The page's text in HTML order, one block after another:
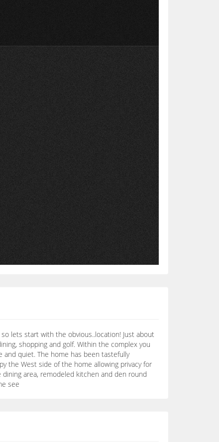
lets start with the obvious..location! Just about
shopping and golf. Within the complex you
quiet. The home has been tastefully
the West side of the home allowing privacy for
area, remodeled kitchen and den round
see